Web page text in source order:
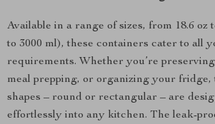
Available in a range of sizes, from 18.6 oz
to 3000 ml), these containers cater to all
requirements. Whether you’re
meal prepping, or organizing your fridge,
shapes – round or rectangular – are
effortlessly into any kitchen. The leak-